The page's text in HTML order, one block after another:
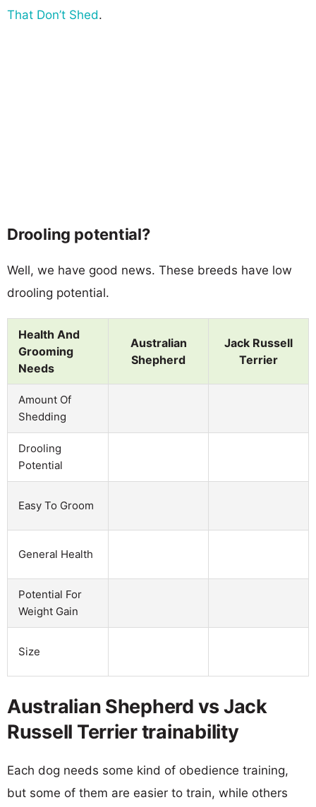
That Don’t Shed.
Drooling potential?
Well, we have good news. These breeds have low
drooling potential.
Health And
Grooming
Needs
Australian
Shepherd
Jack Russell
Terrier
Amount Of
Shedding
Drooling
Potential
Easy To Groom
General Health
Potential For
Weight Gain
Size
Australian Shepherd vs Jack
Russell Terrier trainability
Each dog needs some kind of obedience training,
but some of them are easier to train, while others